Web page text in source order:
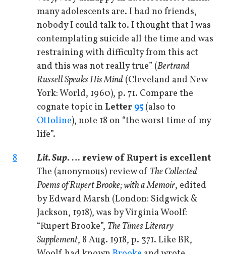
many adolescents are. I had no friends,
nobody I could talk to. I thought that I was
contemplating suicide all the time and was
restraining with difficulty from this act
and this was not really true” (Bertrand
Russell Speaks His Mind (Cleveland and New
York: World, 1960), p. 71. Compare the
cognate topic in Letter 95 (also to
Ottoline), note 18 on “the worst time of my
life”.
8
Lit. Sup. … review of Rupert is excellent
The (anonymous) review of The Collected
Poems of Rupert Brooke; with a Memoir, edited
by Edward Marsh (London: Sidgwick &
Jackson, 1918), was by Virginia Woolf:
“Rupert Brooke”, The Times Literary
Supplement, 8 Aug. 1918, p. 371. Like BR,